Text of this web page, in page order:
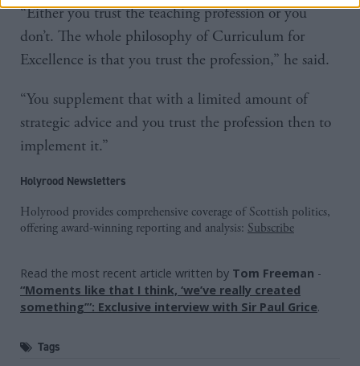
“Either you trust the teaching profession or you
don’t. The whole philosophy of Curriculum for
Excellence is that you trust the profession,” he said.
“You supplement that with a limited amount of
strategic advice and you trust the profession then to
implement it.”
Holyrood Newsletters
Holyrood provides comprehensive coverage of Scottish politics,
offering award-winning reporting and analysis: Subscribe
Read the most recent article written by Tom Freeman -
“Moments like that I think, ‘we’ve really created
something’”: Exclusive interview with Sir Paul Grice.
Tags